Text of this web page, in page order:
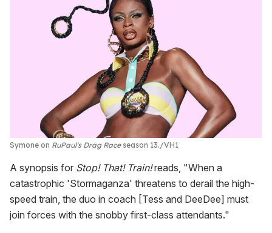
Symone on RuPaul's Drag Raceseason 13. VH1
A synopsis for Stop! That! Train!reads, "When a
catastrophic 'Stormaganza' threatens to derail the high-
speed train, the duo in coach [Tess and DeeDee] must
join forces with the snobby first-class attendants."